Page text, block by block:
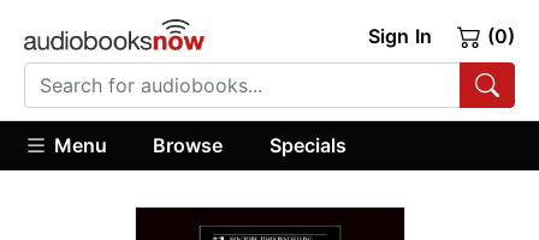
Sign In (0)
Menu Browse Specials